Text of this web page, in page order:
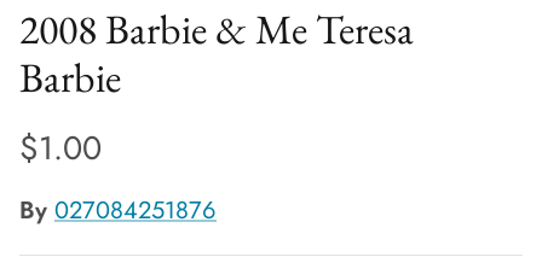
2008 Barbie & Me Teresa
Barbie
$1.00
By 027084251876